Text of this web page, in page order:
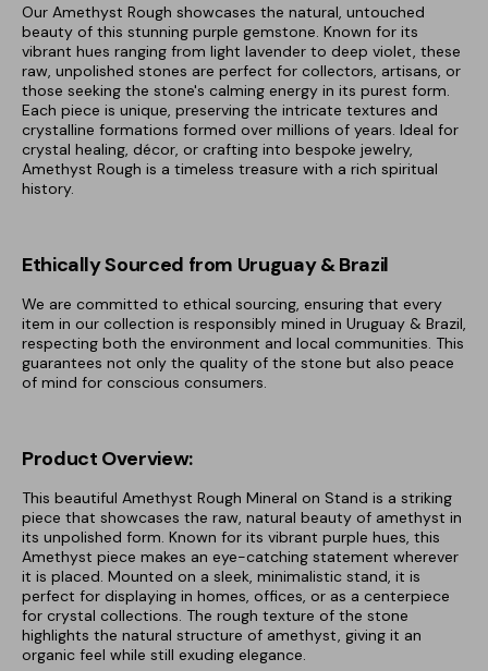
Our Amethyst Rough showcases the natural, untouched
beauty of this stunning purple gemstone. Known for its
vibrant hues ranging from light lavender to deep violet, these
raw, unpolished stones are perfect for collectors, artisans, or
those seeking the stone's calming energy in its purest form.
Each piece is unique, preserving the intricate textures and
crystalline formations formed over millions of years. Ideal for
crystal healing, décor, or crafting into bespoke jewelry,
Amethyst Rough is a timeless treasure with a rich spiritual
history.
Ethically Sourced from Uruguay & Brazil
We are committed to ethical sourcing, ensuring that every
item in our collection is responsibly mined in Uruguay & Brazil,
respecting both the environment and local communities. This
guarantees not only the quality of the stone but also peace
of mind for conscious consumers.
Product Overview:
This beautiful Amethyst Rough Mineral on Stand is a striking
piece that showcases the raw, natural beauty of amethyst in
its unpolished form. Known for its vibrant purple hues, this
Amethyst piece makes an eye-catching statement wherever
it is placed. Mounted on a sleek, minimalistic stand, it is
perfect for displaying in homes, offices, or as a centerpiece
for crystal collections. The rough texture of the stone
highlights the natural structure of amethyst, giving it an
organic feel while still exuding elegance.